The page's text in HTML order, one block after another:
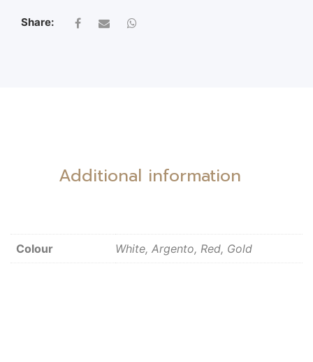
Share:
Additional information
Colour White, Argento, Red, Gold